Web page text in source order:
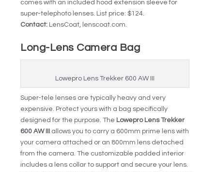
comes with an included hood extension sleeve for
super-telephoto lenses. List price: $124.
Contact: LensCoat, lenscoat.com.
Long-Lens Camera Bag
Lowepro Lens Trekker 600 AW III
Super-tele lenses are typically heavy and very
expensive. Protect yours with a bag specifically
designed for the purpose. The Lowepro Lens Trekker
600 AW III allows you to carry a 600mm prime lens with
your camera attached or an 800mm lens detached
from the camera. The customizable padded interior
includes a lens collar to support and secure your lens.